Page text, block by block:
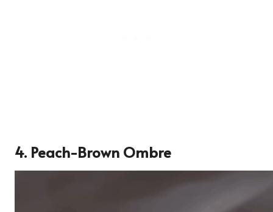
4. Peach-Brown Ombre